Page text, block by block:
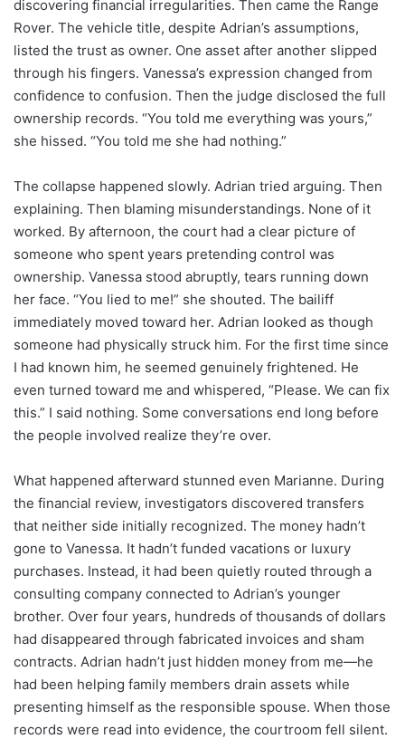
discovering financial irregularities. Then came the Range
Rover. The vehicle title, despite Adrian’s assumptions,
listed the trust as owner. One asset after another slipped
through his fingers. Vanessa’s expression changed from
confidence to confusion. Then the judge disclosed the full
ownership records. “You told me everything was yours,”
she hissed. “You told me she had nothing.”
The collapse happened slowly. Adrian tried arguing. Then
explaining. Then blaming misunderstandings. None of it
worked. By afternoon, the court had a clear picture of
someone who spent years pretending control was
ownership. Vanessa stood abruptly, tears running down
her face. “You lied to me!” she shouted. The bailiff
immediately moved toward her. Adrian looked as though
someone had physically struck him. For the first time since
I had known him, he seemed genuinely frightened. He
even turned toward me and whispered, “Please. We can fix
this.” I said nothing. Some conversations end long before
the people involved realize they’re over.
What happened afterward stunned even Marianne. During
the financial review, investigators discovered transfers
that neither side initially recognized. The money hadn’t
gone to Vanessa. It hadn’t funded vacations or luxury
purchases. Instead, it had been quietly routed through a
consulting company connected to Adrian’s younger
brother. Over four years, hundreds of thousands of dollars
had disappeared through fabricated invoices and sham
contracts. Adrian hadn’t just hidden money from me—he
had been helping family members drain assets while
presenting himself as the responsible spouse. When those
records were read into evidence, the courtroom fell silent.